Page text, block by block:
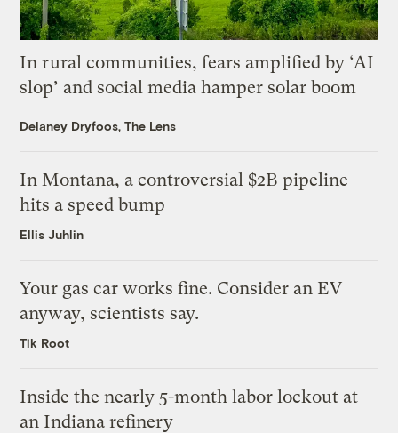
In rural communities, fears amplified by ‘AI
slop’ and social media hamper solar boom
Delaney Dryfoos, The Lens
In Montana, a controversial $2B pipeline
hits a speed bump
Ellis Juhlin
Your gas car works fine. Consider an EV
anyway, scientists say.
Tik Root
Inside the nearly 5-month labor lockout at
an Indiana refinery